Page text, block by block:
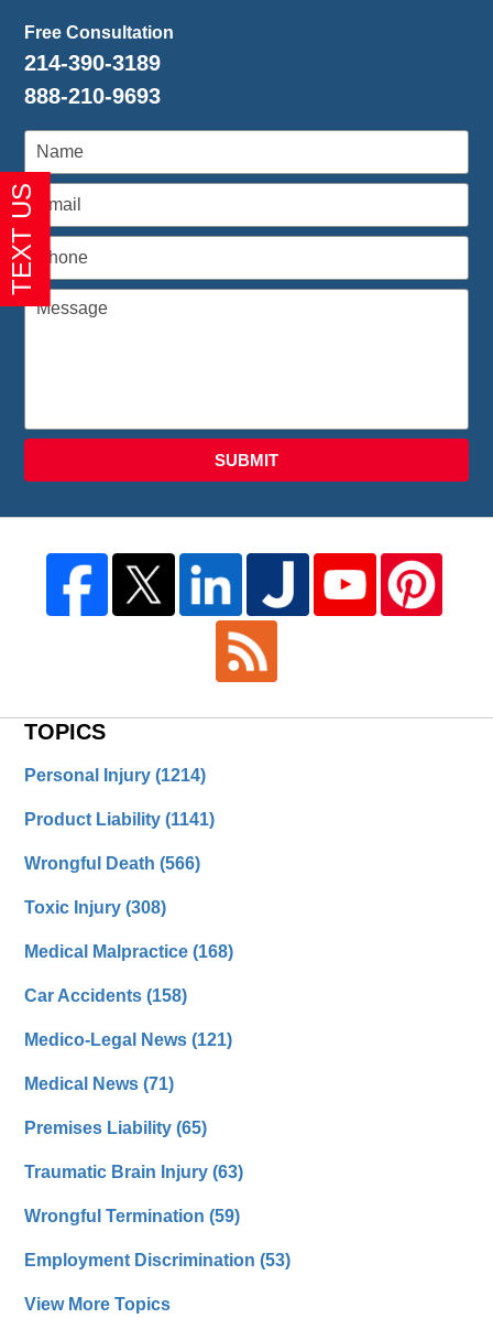
Free Consultation
214-390-3189
888-210-9693
SUBMIT
TOPICS
Personal Injury(1214)
Product Liability(1141)
Wrongful Death(566)
Toxic Injury(308)
Medical Malpractice(168)
Car Accidents(158)
Medico-Legal News(121)
Medical News(71)
Premises Liability(65)
Traumatic Brain Injury(63)
Wrongful Termination(59)
Employment Discrimination(53)
View More Topics